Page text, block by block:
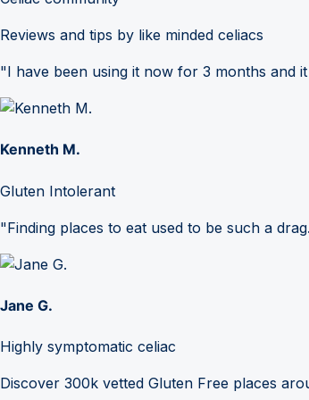
Reviews and tips by like minded celiacs
"I have been using it now for 3 months and
Kenneth M.
Gluten Intolerant
"Finding places to eat used to be such a
Jane G.
Highly symptomatic celiac
Discover 300k vetted Gluten Free places